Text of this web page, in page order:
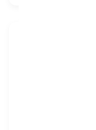
A focused
Farmer